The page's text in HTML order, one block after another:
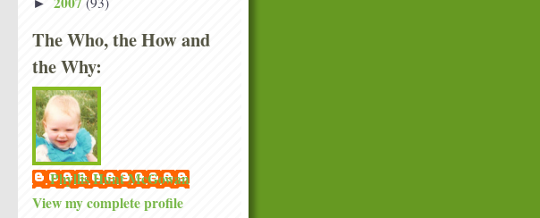
The Who, the How and
the Why:
Phyllis Hunt McGowan
View my complete profile